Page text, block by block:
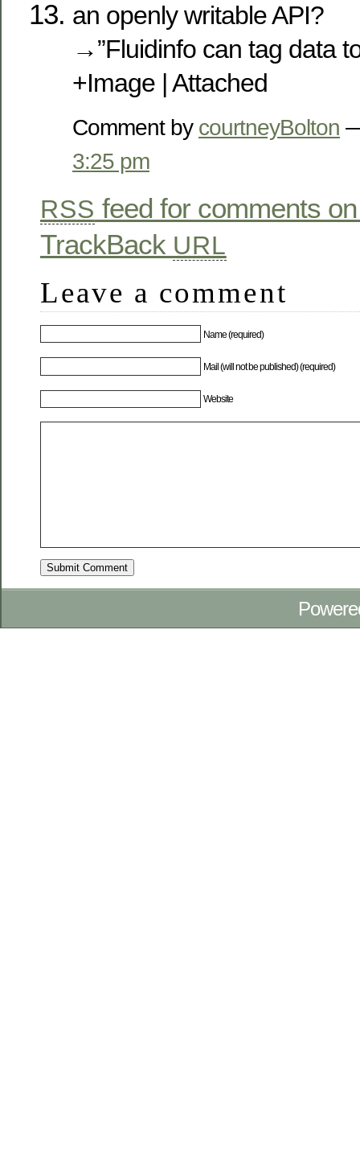
an openly writable API?
→”Fluidinfo can tag data
+Image | Attached
Comment by courtneyBolton
3:25 pm
RSS feed for comments
TrackBack URL
Leave a comment
Name (required)
Mail (will not be published) (required)
Website